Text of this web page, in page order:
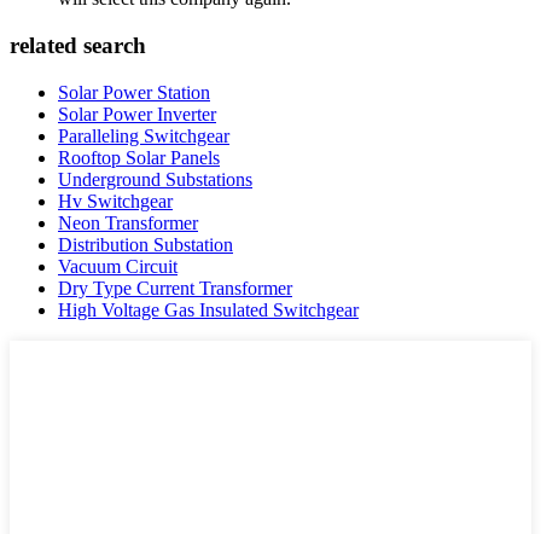
related search
Solar Power Station
Solar Power Inverter
Paralleling Switchgear
Rooftop Solar Panels
Underground Substations
Hv Switchgear
Neon Transformer
Distribution Substation
Vacuum Circuit
Dry Type Current Transformer
High Voltage Gas Insulated Switchgear